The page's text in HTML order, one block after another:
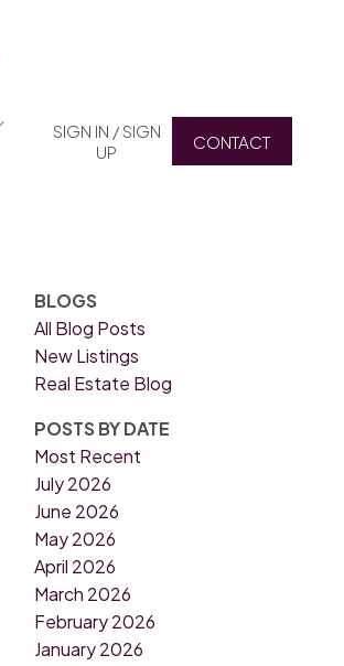
SIGN IN / SIGN
UP
CONTACT
BLOGS
All Blog Posts
New Listings
Real Estate Blog
POSTS BY DATE
Most Recent
July 2026
June 2026
May 2026
April 2026
March 2026
February 2026
January 2026